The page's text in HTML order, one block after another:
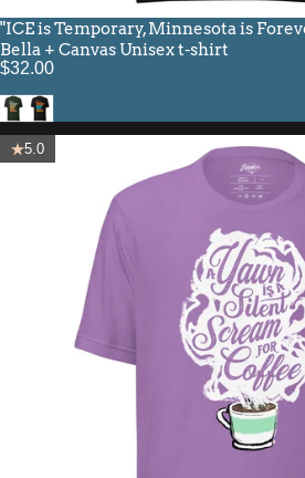
"ICE is Temporary, Minnesota is
Bella + Canvas Unisex t-shirt
$32.00
Heather Emerald
Black
5.0